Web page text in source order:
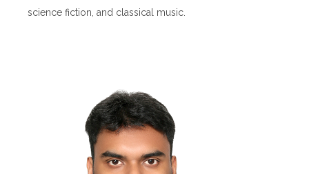
science fiction, and classical music.